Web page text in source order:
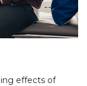
effects of